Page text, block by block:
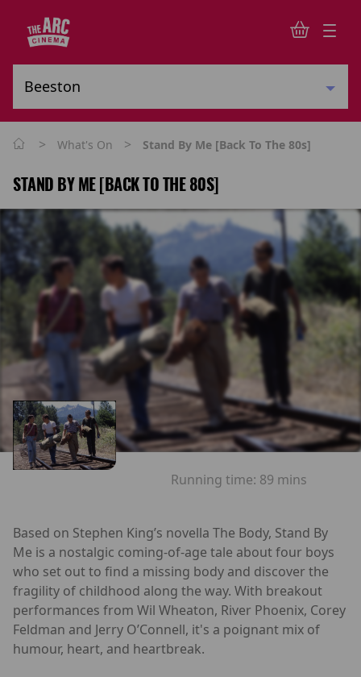
> What's On > Stand By Me [Back To The 80s]
STAND BY ME [BACK TO THE 80S]
Running time: 89 mins
Based on Stephen King’s novella The Body, Stand By
Me is a nostalgic coming-of-age tale about four boys
who set out to find a missing body and discover the
fragility of childhood along the way. With breakout
performances from Wil Wheaton, River Phoenix, Corey
Feldman and Jerry O’Connell, it's a poignant mix of
humour, heart, and heartbreak.